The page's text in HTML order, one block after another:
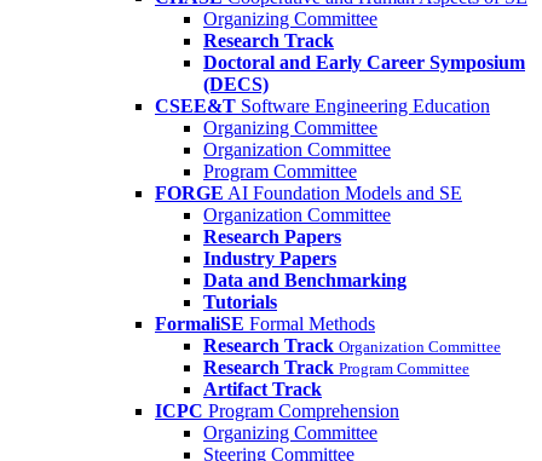
Organizing Committee
Research Track
Doctoral and Early Career Symposium
(DECS)
CSEE&T Software Engineering Education
Organizing Committee
Organization Committee
Program Committee
FORGE AI Foundation Models and SE
Organization Committee
Research Papers
Industry Papers
Data and Benchmarking
Tutorials
FormaliSE Formal Methods
Research Track Organization Committee
Research Track Program Committee
Artifact Track
ICPC Program Comprehension
Organizing Committee
Steering Committee